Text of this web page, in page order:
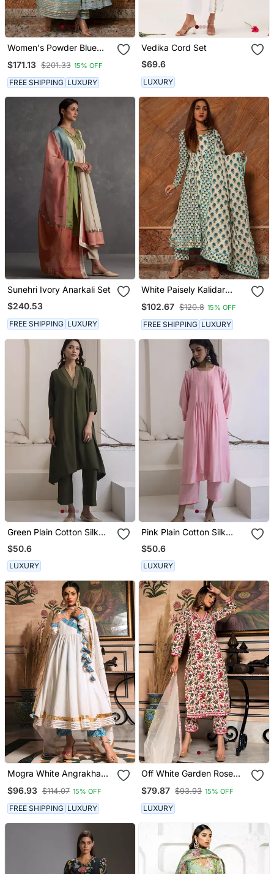
Women's Powder Blue
$171.13 $201.33 15% OFF
FREE SHIPPING LUXURY
Vedika Cord Set
$69.6
LUXURY
Sunehri Ivory Anarkali Set
$240.53
FREE SHIPPING LUXURY
White Paisely Kalidar
Anarkali Set
$102.67 $120.8 15% OFF
FREE SHIPPING LUXURY
Green Plain Cotton Silk
Kurta And Pant
$50.6
LUXURY
Pink Plain Cotton Silk
Kurta And Pant
$50.6
LUXURY
Mogra White Angrakha
$96.93 $114.07 15% OFF
FREE SHIPPING LUXURY
Off White Garden Rose
$79.87 $93.93 15% OFF
LUXURY